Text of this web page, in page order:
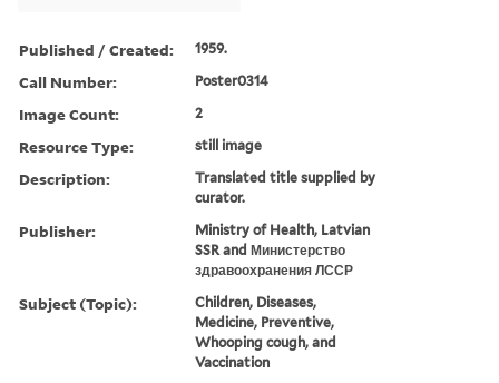
Published / Created: 1959.
Call Number: Poster0314
Image Count: 2
Resource Type: still image
Description:
Translated title supplied by
curator.
Publisher:
Ministry of Health, Latvian
SSR and Министерство
здравоохранения ЛССР
Subject (Topic):
Children, Diseases,
Medicine, Preventive,
Whooping cough, and
Vaccination